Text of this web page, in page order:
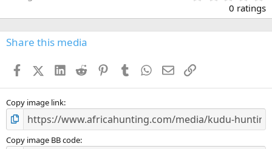
.
0
0
s
0 ratings
Share this media
FacebookX (Twitter)
LinkedIn
Reddit PinterestTumblr WhatsApp
EmailLink
Copy image link
Copy image BB code